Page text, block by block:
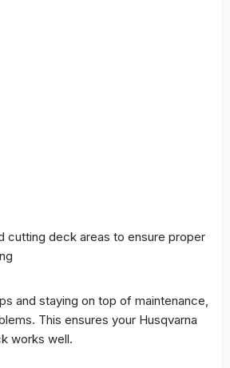
cutting deck areas to ensure proper
and staying on top of maintenance,
This ensures your Husqvarna
works well.